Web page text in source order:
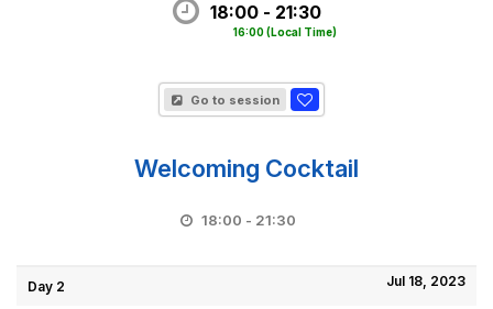
18:00 - 21:30
16:00(Local Time)
Go to session
Welcoming Cocktail
18:00 - 21:30
Day 2 Jul 18, 2023